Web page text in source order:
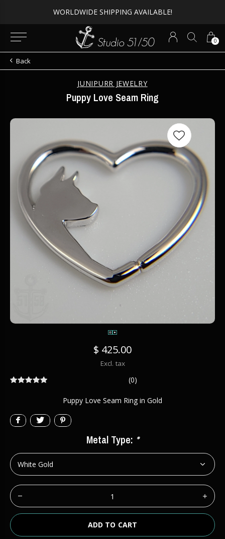
0
WORLDWIDE SHIPPING AVAILABLE!
Back
JUNIPURR JEWELRY
Puppy Love Seam Ring
$ 425.00
Excl. tax
(0)
Puppy Love Seam Ring in Gold
Metal Type: *
ADD TO CART